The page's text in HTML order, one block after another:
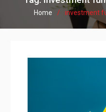
Home investment